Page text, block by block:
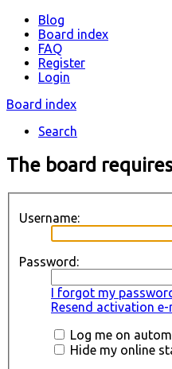
Blog
Board index
FAQ
Register
Login
Board index
Search
The board
Username:
Password:
I forgot my
Resend activation
Log me on
Hide my online